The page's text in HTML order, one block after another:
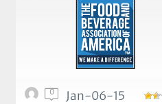
0 Jan-06-15